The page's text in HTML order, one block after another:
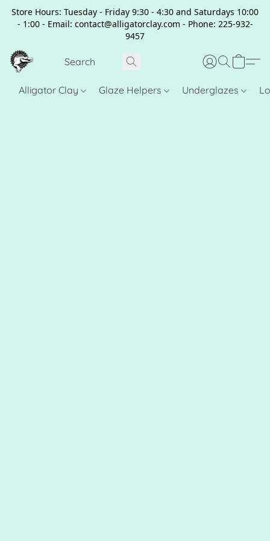
Store Hours: Tuesday - Friday 9:30 - 4:30 and Saturdays 10:00
- 1:00 - Email: contact@alligatorclay.com - Phone: 225-932-
9457
Alligator Clay Glaze Helpers Underglazes